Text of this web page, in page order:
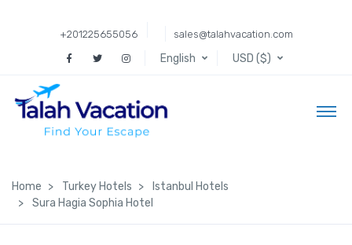
+201225655056 sales@talahvacation.com
English USD ($)
Home Turkey Hotels
Istanbul Hotels
Sura Hagia Sophia Hotel